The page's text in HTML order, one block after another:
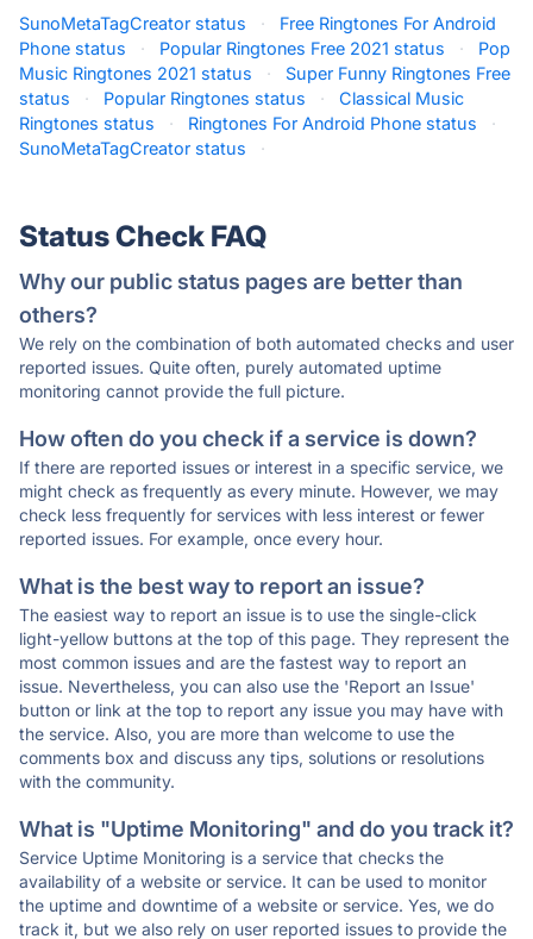
SunoMetaTagCreator status ·
Free Ringtones For Android
Phone status
· Popular Ringtones Free 2021 status ·
Pop
Music Ringtones 2021 status
·
Super Funny Ringtones Free
status
· Popular Ringtones status ·
Classical Music
Ringtones status
· Ringtones For Android Phone status
·
SunoMetaTagCreator status
·
Status Check FAQ
Why our public status pages are better than
others?
We rely on the combination of both automated checks and user
reported issues. Quite often, purely automated uptime
monitoring cannot provide the full picture.
How often do you check if a service is down?
If there are reported issues or interest in a specific service, we
might check as frequently as every minute. However, we may
check less frequently for services with less interest or fewer
reported issues. For example, once every hour.
What is the best way to report an issue?
The easiest way to report an issue is to use the single-click
light-yellow buttons at the top of this page. They represent the
most common issues and are the fastest way to report an
issue. Nevertheless, you can also use the 'Report an Issue'
button or link at the top to report any issue you may have with
the service. Also, you are more than welcome to use the
comments box and discuss any tips, solutions or resolutions
with the community.
What is "Uptime Monitoring" and do you track it?
Service Uptime Monitoring is a service that checks the
availability of a website or service. It can be used to monitor
the uptime and downtime of a website or service. Yes, we do
track it, but we also rely on user reported issues to provide the